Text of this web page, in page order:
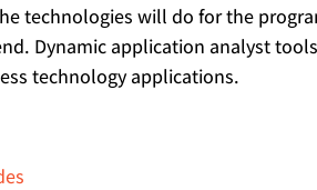
technologies will do for the
Dynamic application analyst
technology applications.